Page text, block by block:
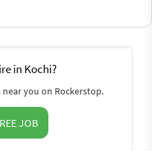
in Kochi?
you on Rockerstop.
JOB